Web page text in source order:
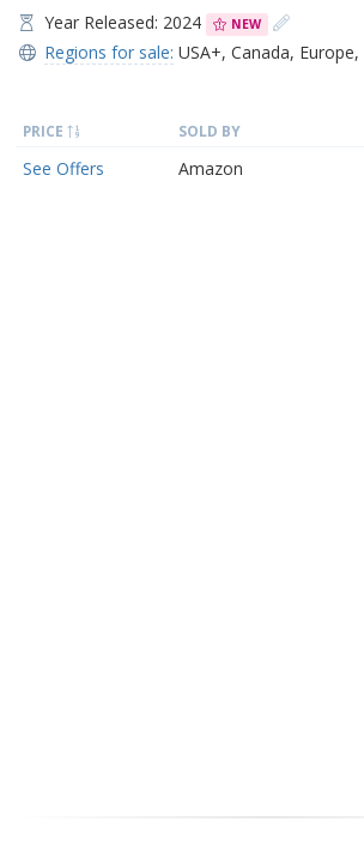
Year Released: 2024
NEW
Regions for sale: USA+, Canada, Europe,
PRICE SOLD BY
See Offers Amazon